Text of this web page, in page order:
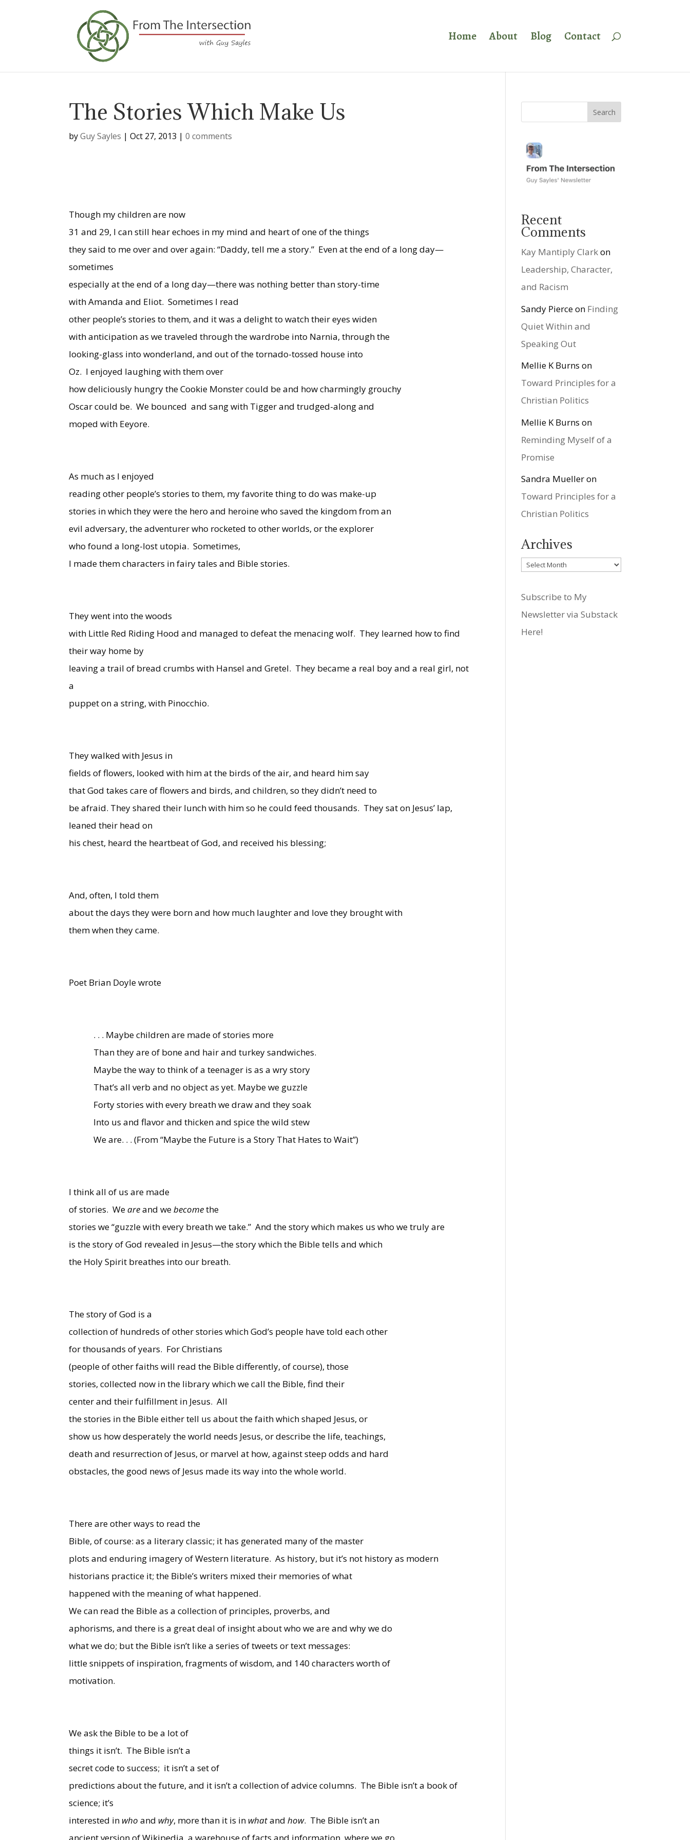
Home About Blog Contact
The Stories Which Make Us
byGuy Sayles |Oct 27, 2013 |0 comments
Though my children are now
31 and 29, I can still hear echoes in my mind and heart of one of the things
they said to me over and over again: “Daddy, tell me a story.” Even at the end of a long day—
sometimes
especially at the end of a long day—there was nothing better than story-time
with Amanda and Eliot. Sometimes I read
other people’s stories to them, and it was a delight to watch their eyes widen
with anticipation as we traveled through the wardrobe into Narnia, through the
looking-glass into wonderland, and out of the tornado-tossed house into
Oz. I enjoyed laughing with them over
how deliciously hungry the Cookie Monster could be and how charmingly grouchy
Oscar could be. We bounced and sang with Tigger and trudged-along and
moped with Eeyore.
As much as I enjoyed
reading other people’s stories to them, my favorite thing to do was make-up
stories in which they were the hero and heroine who saved the kingdom from an
evil adversary, the adventurer who rocketed to other worlds, or the explorer
who found a long-lost utopia. Sometimes,
I made them characters in fairy tales and Bible stories.
They went into the woods
with Little Red Riding Hood and managed to defeat the menacing wolf. They learned how to find
their way home by
leaving a trail of bread crumbs with Hansel and Gretel. They became a real boy and a real girl, not
a
puppet on a string, with Pinocchio.
They walked with Jesus in
fields of flowers, looked with him at the birds of the air, and heard him say
that God takes care of flowers and birds, and children, so they didn’t need to
be afraid. They shared their lunch with him so he could feed thousands. They sat on Jesus’ lap,
leaned their head on
his chest, heard the heartbeat of God, and received his blessing;
And, often, I told them
about the days they were born and how much laughter and love they brought with
them when they came.
Poet Brian Doyle wrote
. . . Maybe children are made of stories more
Than they are of bone and hair and turkey sandwiches.
Maybe the way to think of a teenager is as a wry story
That’s all verb and no object as yet. Maybe we guzzle
Forty stories with every breath we draw and they soak
Into us and flavor and thicken and spice the wild stew
We are. . . (From “Maybe the Future is a Story That Hates to Wait”)
I think all of us are made
of stories. Weareand webecomethe
stories we “guzzle with every breath we take.” And the story which makes us who we truly are
is the story of God revealed in Jesus—the story which the Bible tells and which
the Holy Spirit breathes into our breath.
The story of God is a
collection of hundreds of other stories which God’s people have told each other
for thousands of years. For Christians
(people of other faiths will read the Bible differently, of course), those
stories, collected now in the library which we call the Bible, find their
center and their fulfillment in Jesus. All
the stories in the Bible either tell us about the faith which shaped Jesus, or
show us how desperately the world needs Jesus, or describe the life, teachings,
death and resurrection of Jesus, or marvel at how, against steep odds and hard
obstacles, the good news of Jesus made its way into the whole world.
There are other ways to read the
Bible, of course: as a literary classic; it has generated many of the master
plots and enduring imagery of Western literature. As history, but it’s not history as modern
historians practice it; the Bible’s writers mixed their memories of what
happened with the meaning of what happened.
We can read the Bible as a collection of principles, proverbs, and
aphorisms, and there is a great deal of insight about who we are and why we do
what we do; but the Bible isn’t like a series of tweets or text messages:
little snippets of inspiration, fragments of wisdom, and 140 characters worth of
motivation.
We ask the Bible to be a lot of
things it isn’t. The Bible isn’t a
secret code to success; it isn’t a set of
predictions about the future, and it isn’t a collection of advice columns. The Bible isn’t a book of
science; it’s
interested in who and why, more than it is in whatandhow. The Bible isn’t an
Recent
Comments
Kay Mantiply Clarkon
Leadership, Character,
and Racism
Sandy Pierceon Finding
Quiet Within and
Speaking Out
Mellie K Burns on
Toward Principles for a
Christian Politics
Mellie K Burns on
Reminding Myself of a
Promise
Sandra Muelleron
Toward Principles for a
Christian Politics
Archives
Archives
Subscribe to My
Newsletter via Substack
Here!